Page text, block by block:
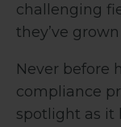
challenging
they’ve
Never before
compliance
spotlight as it